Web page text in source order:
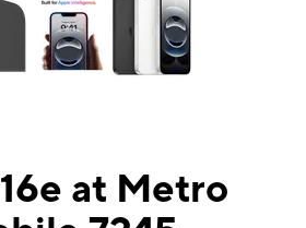
at Metro